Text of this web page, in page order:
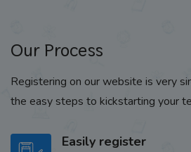
Our Process
Registering on our website is very
the easy steps to kickstarting your
Easily register